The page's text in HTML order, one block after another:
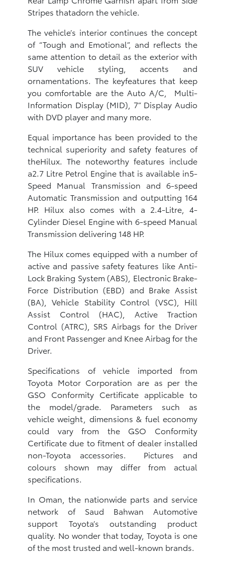
Stripes thatadorn the vehicle.
The vehicle’s interior continues the concept
of “Tough and Emotional”, and reflects the
same attention to detail as the exterior with
SUV vehicle styling, accents and
ornamentations. The keyfeatures that keep
you comfortable are the Auto A/C, Multi-
Information Display (MID), 7” Display Audio
with DVD player and many more.
Equal importance has been provided to the
technical superiority and safety features of
theHilux. The noteworthy features include
a2.7 Litre Petrol Engine that is available in5-
Speed Manual Transmission and 6-speed
Automatic Transmission and outputting 164
HP. Hilux also comes with a 2.4-Litre, 4-
Cylinder Diesel Engine with 6-speed Manual
Transmission delivering 148 HP.
The Hilux comes equipped with a number of
active and passive safety features like Anti-
Lock Braking System (ABS), Electronic Brake-
Force Distribution (EBD) and Brake Assist
(BA), Vehicle Stability Control (VSC), Hill
Assist Control (HAC), Active Traction
Control (ATRC), SRS Airbags for the Driver
and Front Passenger and Knee Airbag for the
Driver.
Specifications of vehicle imported from
Toyota Motor Corporation are as per the
GSO Conformity Certificate applicable to
the model/grade. Parameters such as
vehicle weight, dimensions & fuel economy
could vary from the GSO Conformity
Certificate due to fitment of dealer installed
non-Toyota accessories. Pictures and
colours shown may differ from actual
specifications.
In Oman, the nationwide parts and service
network of Saud Bahwan Automotive
support Toyota’s outstanding product
quality. No wonder that today, Toyota is one
of the most trusted and well-known brands.